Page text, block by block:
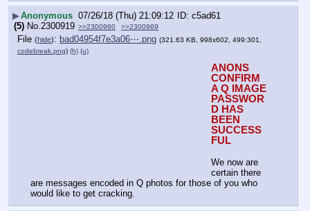
▶Anonymous 07/26/18 (Thu) 21:09:12
c5ad61
(5) No.2300919 >>2300960 >>2300969
File (hide): bad04954f7e3a06⋯.png (321.63 KB, 998x602, 499:301,
codebreak.png) (h) (u)
ANONS
CONFIRM
A Q IMAGE
PASSWOR
D HAS
BEEN
SUCCESS
FUL
We now are
certain there
are messages encoded in Q photos for those of you who
would like to get cracking.